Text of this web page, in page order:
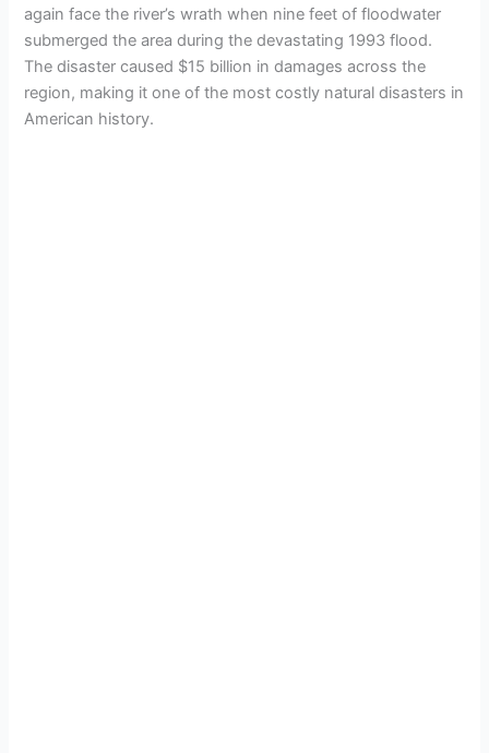
again face the river’s wrath when nine feet of floodwater
submerged the area during the devastating 1993 flood.
The disaster caused $15 billion in damages across the
region, making it one of the most costly natural disasters in
American history.